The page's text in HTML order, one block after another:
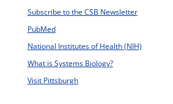
Subscribe to the CSB Newsletter
PubMed
National Institutes of Health (NIH)
What is Systems Biology?
Visit Pittsburgh